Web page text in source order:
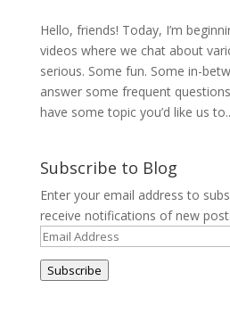
Hello, friends! Today, I’m
videos where we chat about
serious. Some fun. Some in-
answer some frequent
have some topic you’d like us
Subscribe to Blog
Enter your email address to
receive notifications of new
Email
Address
Subscribe